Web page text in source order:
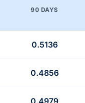
90 DAYS
0.5136
0.4856